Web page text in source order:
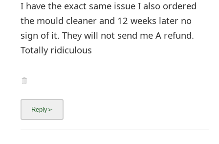
I have the exact same issue I also ordered
the mould cleaner and 12 weeks later no
sign of it. They will not send me A refund.
Totally ridiculous